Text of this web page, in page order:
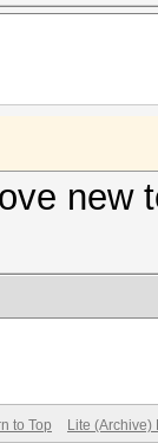
to Top Lite (Archive)